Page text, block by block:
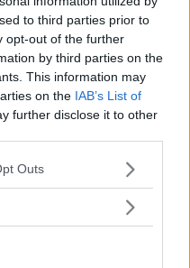
to third parties prior to
opt-out of the further
by third parties on the
This information may
on the IAB’s List of
further disclose it to other
one or more Google
You may click to
in below Google
Outs